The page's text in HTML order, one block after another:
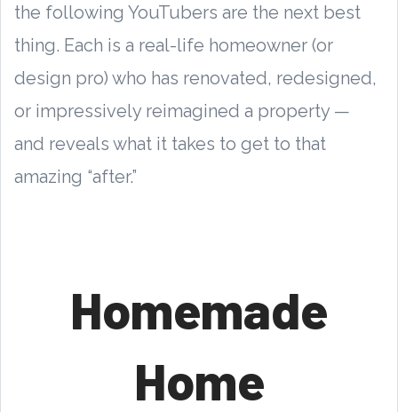
the following YouTubers are the next best
thing. Each is a real-life homeowner (or
design pro) who has renovated, redesigned,
or impressively reimagined a property —
and reveals what it takes to get to that
amazing “after.”
Homemade
Home